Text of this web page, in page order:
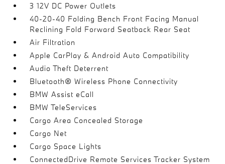
3 12V DC Power Outlets
40-20-40 Folding Bench Front Facing Manual
Reclining Fold Forward Seatback Rear Seat
Air Filtration
Apple CarPlay & Android Auto Compatibility
Audio Theft Deterrent
Bluetooth® Wireless Phone Connectivity
BMW Assist eCall
BMW TeleServices
Cargo Area Concealed Storage
Cargo Net
Cargo Space Lights
ConnectedDrive Remote Services Tracker System